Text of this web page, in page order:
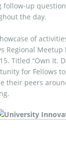
follow-up
the day.
of
Regional
Titled “Own It.
for Fellows
their peers